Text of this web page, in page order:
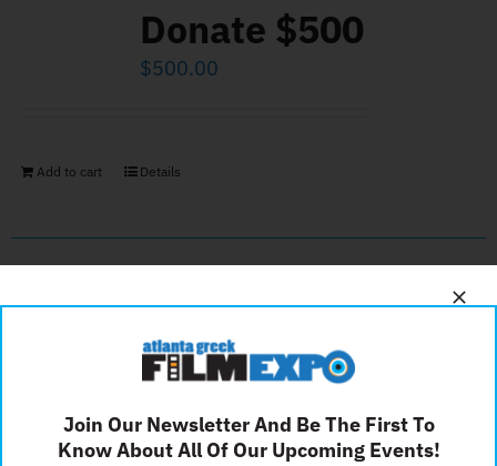
Donate $500
$500.00
Add to cart Details
Silver Sponsor
$500.00
Add to cart Details
Join Our Newsletter And Be The First To
Know About All Of Our Upcoming Events!